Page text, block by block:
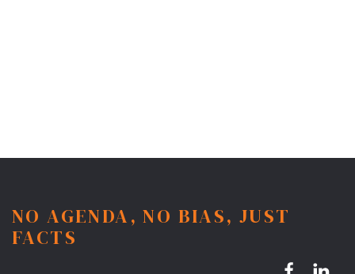
NO AGENDA, NO BIAS, JUST
FACTS